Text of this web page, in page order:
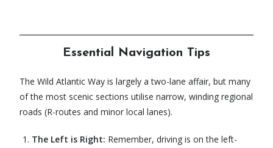
Essential Navigation Tips
The Wild Atlantic Way is largely a two-lane affair, but many
of the most scenic sections utilise narrow, winding regional
roads (R-routes and minor local lanes).
The Left is Right: Remember, driving is on the left-